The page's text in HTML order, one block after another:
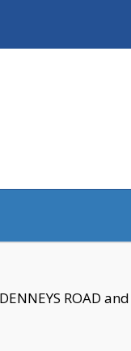
ROAD and